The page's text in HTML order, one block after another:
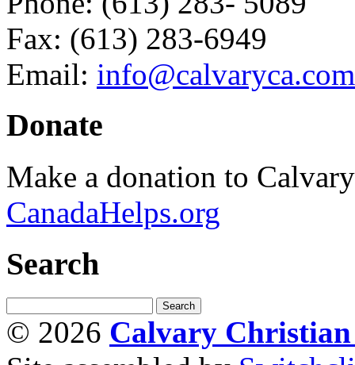
Fax: (613) 283-6949
Email: info@calvaryca.com
Donate
Make a donation to
CanadaHelps.org
Search
© 2026 Calvary Christian